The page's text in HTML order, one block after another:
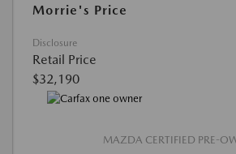
Morrie's Price
Disclosure
Retail Price
$32,190
MAZDA CERTIFIED PRE-